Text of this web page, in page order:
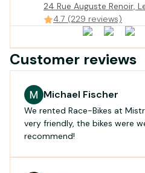
24 Rue Auguste Renoir,
4.7 (229 reviews)
Customer reviews
Michael Fischer
We rented Race-Bikes at
very friendly, the bikes were
recommend!